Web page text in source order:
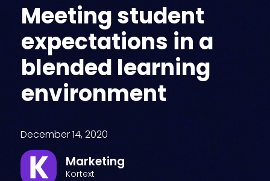
Meeting student
expectations in a
blended learning
environment
December 14, 2020
Marketing
Kortext